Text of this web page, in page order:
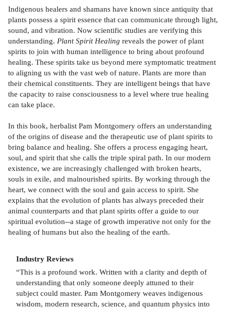
Indigenous healers and shamans have known since antiquity that
plants possess a spirit essence that can communicate through light,
sound, and vibration. Now scientific studies are verifying this
understanding. Plant Spirit Healing reveals the power of plant
spirits to join with human intelligence to bring about profound
healing. These spirits take us beyond mere symptomatic treatment
to aligning us with the vast web of nature. Plants are more than
their chemical constituents. They are intelligent beings that have
the capacity to raise consciousness to a level where true healing
can take place.
In this book, herbalist Pam Montgomery offers an understanding
of the origins of disease and the therapeutic use of plant spirits to
bring balance and healing. She offers a process engaging heart,
soul, and spirit that she calls the triple spiral path. In our modern
existence, we are increasingly challenged with broken hearts,
souls in exile, and malnourished spirits. By working through the
heart, we connect with the soul and gain access to spirit. She
explains that the evolution of plants has always preceded their
animal counterparts and that plant spirits offer a guide to our
spiritual evolution--a stage of growth imperative not only for the
healing of humans but also the healing of the earth.
Industry Reviews
“This is a profound work. Written with a clarity and depth of
understanding that only someone deeply attuned to their
subject could master. Pam Montgomery weaves indigenous
wisdom, modern research, science, and quantum physics into